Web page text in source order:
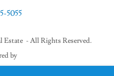
5055
Estate - All Rights Reserved.
by